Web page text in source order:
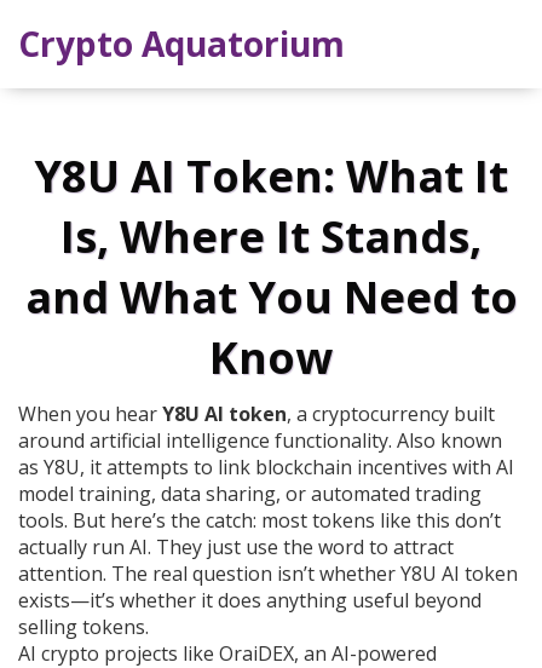
Crypto Aquatorium
Y8U AI Token: What It
Is, Where It Stands,
and What You Need to
Know
When you hearY8U AI token, a cryptocurrency built
around artificial intelligence functionality. Also known
as Y8U, it attempts to link blockchain incentives with AI
model training, data sharing, or automated trading
tools. But here’s the catch: most tokens like this don’t
actually run AI. They just use the word to attract
attention. The real question isn’t whether Y8U AI token
exists—it’s whether it does anything useful beyond
selling tokens.
AI crypto projects like OraiDEX, an AI-powered